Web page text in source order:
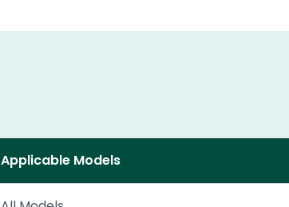
Applicable Models